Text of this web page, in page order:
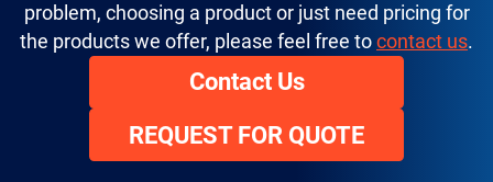
problem, choosing a product or just need pricing for
the products we offer, please feel free to contact us.
Contact Us
REQUEST FOR QUOTE